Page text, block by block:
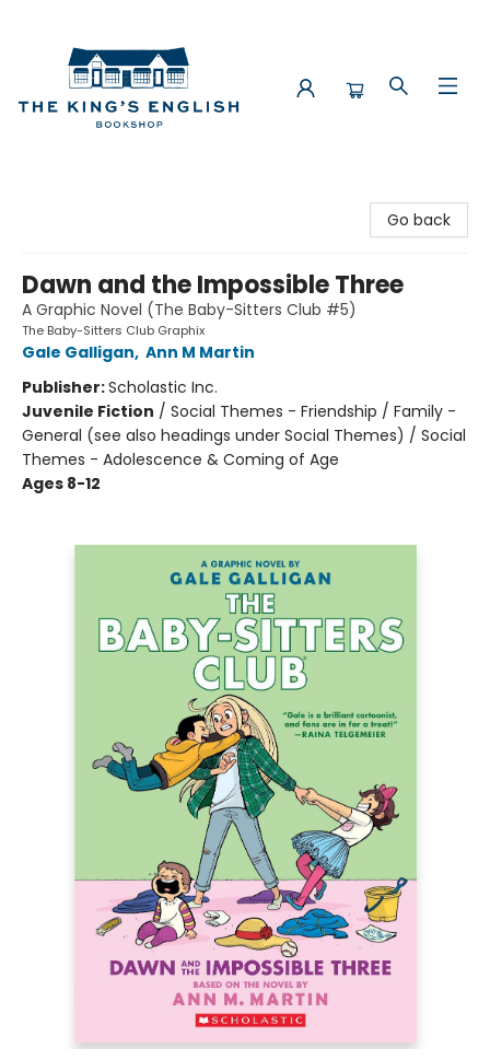
Go back
Dawn and the Impossible Three
A Graphic Novel (The Baby-Sitters Club #5)
The Baby-Sitters Club Graphix
Gale Galligan, Ann M Martin
Publisher:Scholastic Inc.
Juvenile Fiction / Social Themes - Friendship / Family -
General (see also headings under Social Themes) / Social
Themes - Adolescence & Coming of Age
Ages 8-12